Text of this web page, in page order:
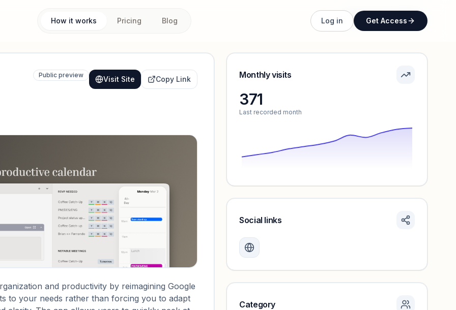
How it works Pricing Blog Log in Get Access
Unlock full profile
Public preview Visit Site Copy Link
and productivity by reimagining Google
to your needs rather than forcing you to adapt
Monthly visits
371
Last recorded month
Create a free account to review traffic benchmarks and
Unlock insights
Social links
Category